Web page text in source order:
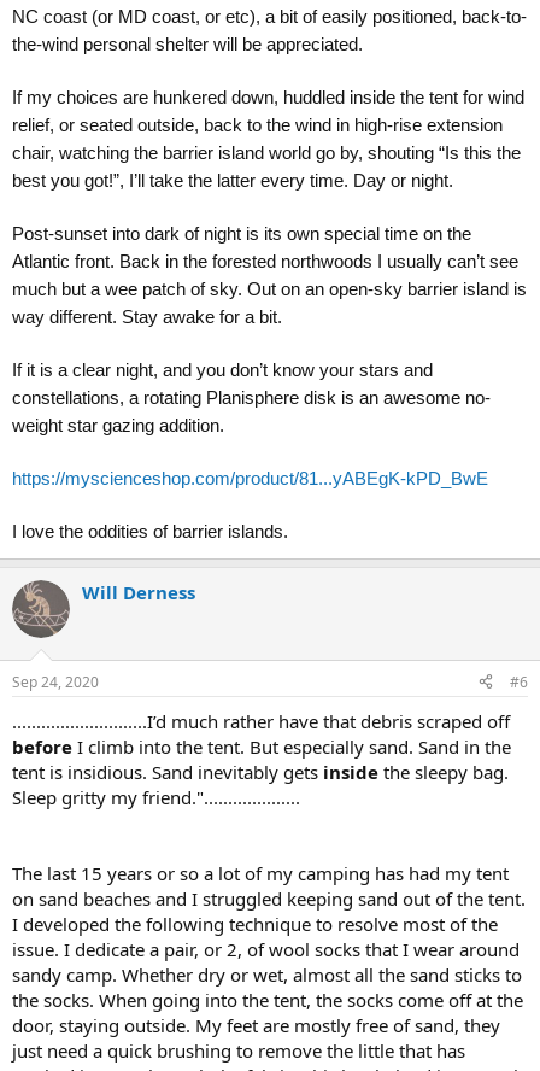
NC coast (or MD coast, or etc), a bit of easily positioned, back-to-
the-wind personal shelter will be appreciated.
If my choices are hunkered down, huddled inside the tent for wind
relief, or seated outside, back to the wind in high-rise extension
chair, watching the barrier island world go by, shouting “Is this the
best you got!”, I’ll take the latter every time. Day or night.
Post-sunset into dark of night is its own special time on the
Atlantic front. Back in the forested northwoods I usually can’t see
much but a wee patch of sky. Out on an open-sky barrier island is
way different. Stay awake for a bit.
If it is a clear night, and you don’t know your stars and
constellations, a rotating Planisphere disk is an awesome no-
weight star gazing addition.
https://myscienceshop.com/product/81...yABEgK-kPD_BwE
I love the oddities of barrier islands.
Will Derness
Sep 24, 2020 #6
............................I’d much rather have that debris scraped off
before I climb into the tent. But especially sand. Sand in the
tent is insidious. Sand inevitably gets inside the sleepy bag.
Sleep gritty my friend."....................
The last 15 years or so a lot of my camping has had my tent
on sand beaches and I struggled keeping sand out of the tent.
I developed the following technique to resolve most of the
issue. I dedicate a pair, or 2, of wool socks that I wear around
sandy camp. Whether dry or wet, almost all the sand sticks to
the socks. When going into the tent, the socks come off at the
door, staying outside. My feet are mostly free of sand, they
just need a quick brushing to remove the little that has